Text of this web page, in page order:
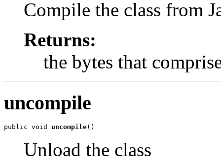
Compile the class from
Returns:
the bytes that
uncompile
public void uncompile()
Unload the class